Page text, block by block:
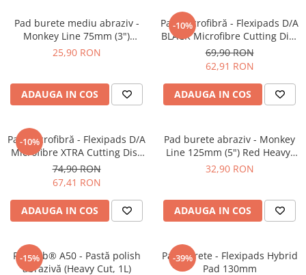
Pad burete mediu abraziv -
Monkey Line 75mm (3")
Orange Medium-Cut Pad
25,90 RON
ADAUGA IN COS
-10%
Pad microfibră - Flexipads D/A
BLACK Microfibre Cutting Disc
6" (150mm)
69,90 RON
62,91 RON
ADAUGA IN COS
-10%
Pad microfibră - Flexipads D/A
Microfibre XTRA Cutting Disc
6" (155mm)
74,90 RON
67,41 RON
ADAUGA IN COS
Pad burete abraziv - Monkey
Line 125mm (5") Red Heavy-
Cut Pad
32,90 RON
ADAUGA IN COS
-15%
Feynlab® A50 - Pastă polish
abrazivă (Heavy Cut, 1L)
-39%
Pad burete - Flexipads Hybrid
Pad 130mm